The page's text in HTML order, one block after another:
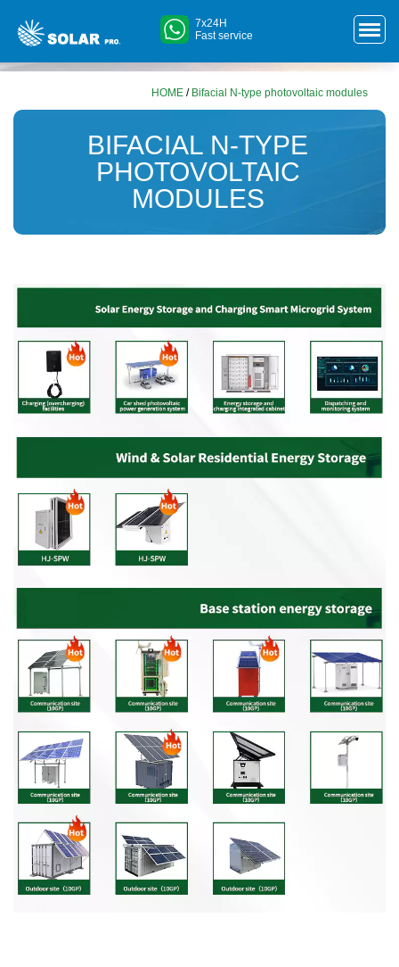
7x24H
Fast service
HOME / Bifacial N-type photovoltaic modules
BIFACIAL N-TYPE
PHOTOVOLTAIC
MODULES